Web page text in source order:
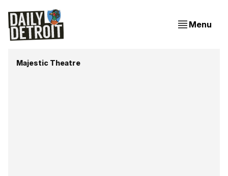
Menu
Majestic Theatre